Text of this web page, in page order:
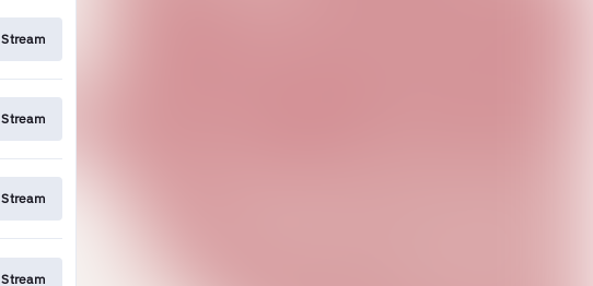
Stream
Stream
Stream
Stream